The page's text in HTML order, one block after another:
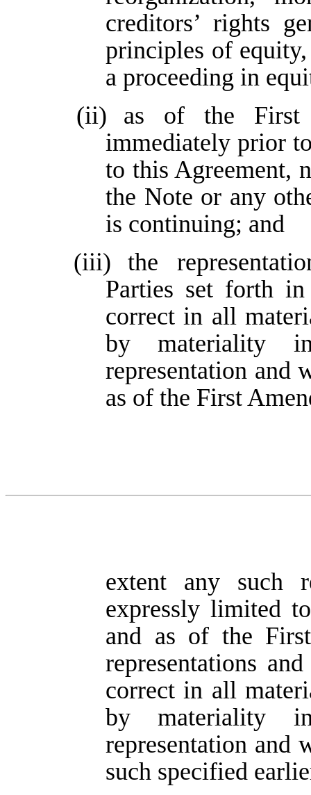
creditors’ rights
principles of
a proceeding in
(ii)
as of the First
immediately prior
to this Agreement,
the Note or any
is continuing; and
(iii)
the
Parties set forth
correct in all
by materiality
representation and
as of the First
extent any such
expressly limited
and as of the
representations
correct in all
by materiality
representation and
such specified